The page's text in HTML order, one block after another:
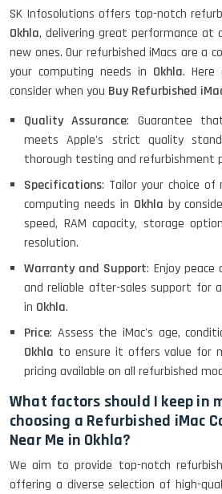
HP ProBook 440
Refurbished
(14)-
MacBook Air
Lenovo Ideapad
(15.6) -
Lenovo Thinkpad
(11)- Refurbished
HP Pavilion 15
HP X360 2 IN 1
SK Infosolutions offers top-notch
Okhla, delivering great performance
new ones. Our refurbished iMacs are a
your computing needs in Okhla.
consider when you Buy Refurbished
Quality Assurance: Guarantee
meets Apple's strict quality
thorough testing and refurbishment
Specifications: Tailor your choice
computing needs in Okhla by
speed, RAM capacity, storage
resolution.
Warranty and Support: Enjoy
and reliable after-sales support for
in Okhla.
Price: Assess the iMac's age,
Okhla to ensure it offers value for
pricing available on all refurbished
What factors should I keep in
choosing a Refurbished iMac
Near Me in Okhla?
We aim to provide top-notch
offering a diverse selection of high-